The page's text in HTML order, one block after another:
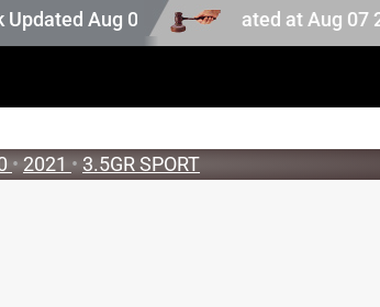
Aug 05 2026
Auction stock last updated at Aug 07
• 2021 • 3.5GR SPORT